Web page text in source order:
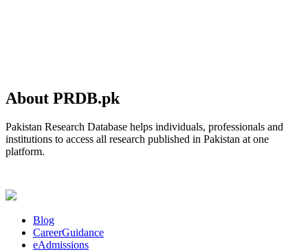
About PRDB.pk
Pakistan Research Database helps individuals, professionals and
institutions to access all research published in Pakistan at one
platform.
Blog
CareerGuidance
eAdmissions